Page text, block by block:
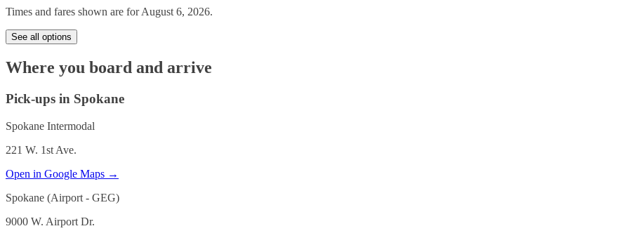
Times and fares shown are forAugust 6, 2026.
See all options
Where you board and arrive
Pick-ups in Spokane
Spokane Intermodal
221 W. 1st Ave.
Open in Google Maps →
Spokane (Airport - GEG)
9000 W. Airport Dr.